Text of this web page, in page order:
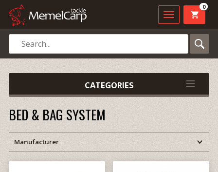
0
CATEGORIES
BED & BAG SYSTEM